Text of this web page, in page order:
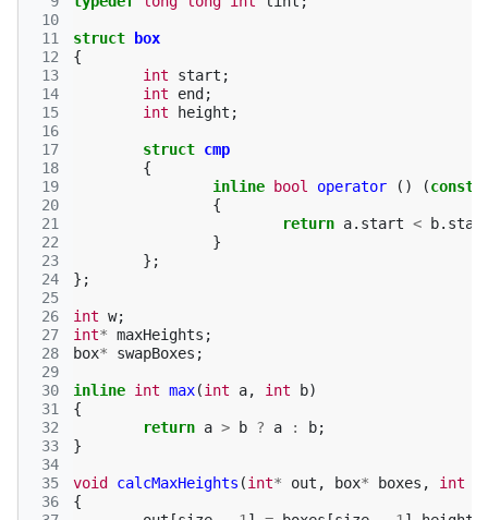
10
11
12
13
14
15
16
17
18
19
20
21
22
23
24
25
26
27
28
29
30
31
32
33
34
35
36
struct
box
{
int
start ;
int
end ;
int
height ;
struct cmp
{
inline
bool operator () (const
{
return a. start < b.
}
};
};
int w;
int* maxHeights ;
box* swapBoxes ;
inline int max(int a, int b)
{
return a > b ? a : b;
}
void calcMaxHeights (int* out , box* boxes , int
{